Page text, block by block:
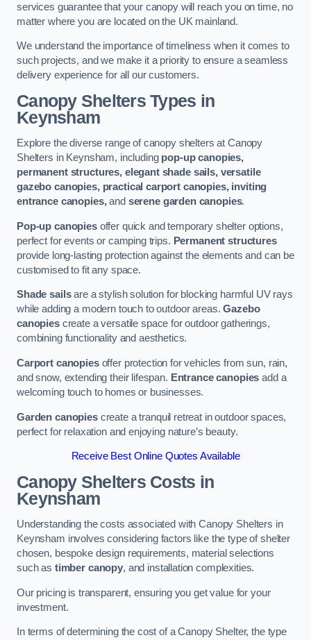
services guarantee that your canopy will reach you on time, no
matter where you are located on the UK mainland.
We understand the importance of timeliness when it comes to
such projects, and we make it a priority to ensure a seamless
delivery experience for all our customers.
Canopy Shelters Types in
Keynsham
Explore the diverse range of canopy shelters at Canopy
Shelters in Keynsham, including pop-up canopies,
permanent structures, elegant shade sails, versatile
gazebo canopies, practical carport canopies, inviting
entrance canopies,and serene garden canopies.
Pop-up canopiesoffer quick and temporary shelter options,
perfect for events or camping trips. Permanent structures
provide long-lasting protection against the elements and can be
customised to fit any space.
Shade sailsare a stylish solution for blocking harmful UV rays
while adding a modern touch to outdoor areas.Gazebo
canopiescreate a versatile space for outdoor gatherings,
combining functionality and aesthetics.
Carport canopiesoffer protection for vehicles from sun, rain,
and snow, extending their lifespan. Entrance canopies add a
welcoming touch to homes or businesses.
Garden canopiescreate a tranquil retreat in outdoor spaces,
perfect for relaxation and enjoying nature’s beauty.
Receive Best Online Quotes Available
Canopy Shelters Costs in
Keynsham
Understanding the costs associated with Canopy Shelters in
Keynsham involves considering factors like the type of shelter
chosen, bespoke design requirements, material selections
such as timber canopy, and installation complexities.
Our pricing is transparent, ensuring you get value for your
investment.
In terms of determining the cost of a Canopy Shelter, the type